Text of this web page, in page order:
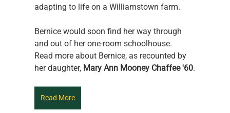
adapting to life on a Williamstown farm.
Bernice would soon find her way through
and out of her one-room schoolhouse.
Read more about Bernice, as recounted by
her daughter, Mary Ann Mooney Chaffee '60.
Read More